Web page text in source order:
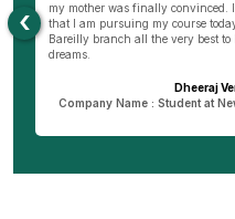
my mother was finally convinced.
that I am pursuing my course
Bareilly branch all the very best
dreams.
Dheeraj
Company Name : Student at
‹